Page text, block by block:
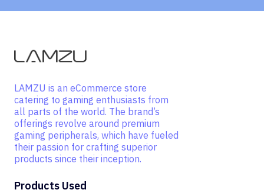
LAMZU is an eCommerce store
catering to gaming enthusiasts from
all parts of the world. The brand’s
offerings revolve around premium
gaming peripherals, which have fueled
their passion for crafting superior
products since their inception.
Products Used